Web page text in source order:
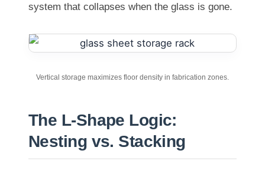
system that collapses when the glass is gone.
Vertical storage maximizes floor density in fabrication zones.
The L-Shape Logic:
Nesting vs. Stacking